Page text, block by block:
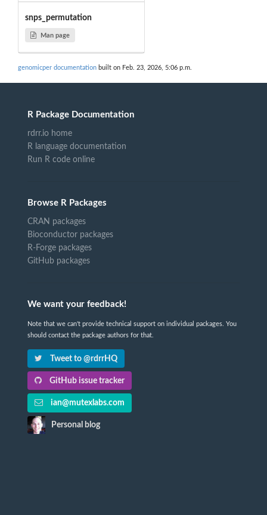
snps_permutation
Man page
genomicper documentation built on Feb. 23, 2026, 5:06 p.m.
R Package Documentation
rdrr.io home
R language documentation
Run R code online
Browse R Packages
CRAN packages
Bioconductor packages
R-Forge packages
GitHub packages
We want your feedback!
Note that we can't provide technical support on individual packages. You
should contact the package authors for that.
Tweet to @rdrrHQ
GitHub issue tracker
ian@mutexlabs.com
Personal blog